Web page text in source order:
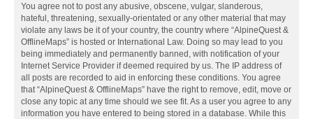
You agree not to post any abusive, obscene, vulgar, slanderous,
hateful, threatening, sexually-orientated or any other material that may
violate any laws be it of your country, the country where “AlpineQuest &
OfflineMaps” is hosted or International Law. Doing so may lead to you
being immediately and permanently banned, with notification of your
Internet Service Provider if deemed required by us. The IP address of
all posts are recorded to aid in enforcing these conditions. You agree
that “AlpineQuest & OfflineMaps” have the right to remove, edit, move or
close any topic at any time should we see fit. As a user you agree to any
information you have entered to being stored in a database. While this